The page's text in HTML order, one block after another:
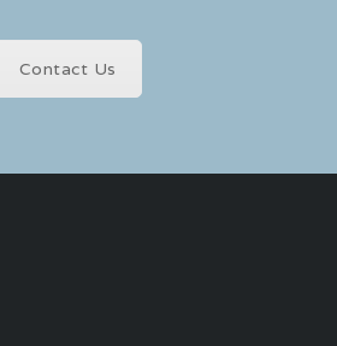
Contact Us